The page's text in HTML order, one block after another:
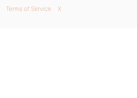
Terms of Service X